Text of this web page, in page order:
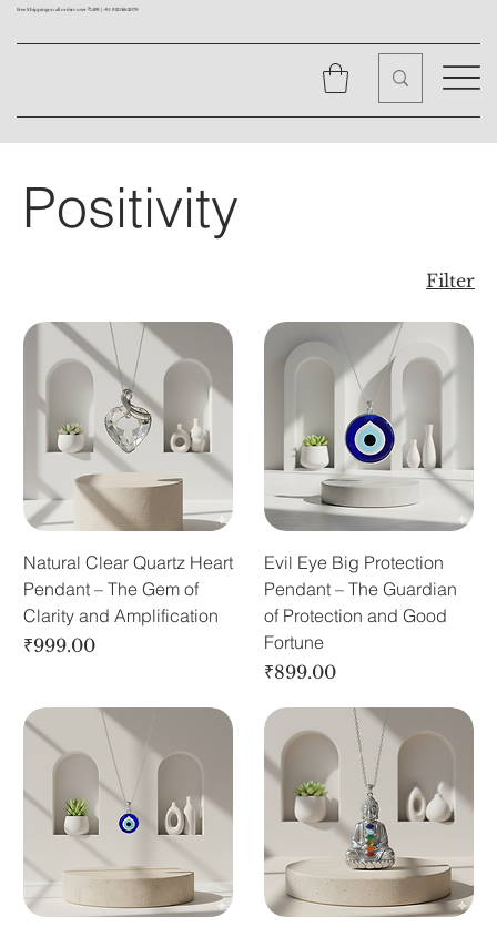
Free Shipping on all orders over ₹1499 |+91 9310562079
Positivity
Filter
Natural Clear Quartz Heart
Pendant – The Gem of
Clarity and Amplification
Price
₹999.00
Evil Eye Big Protection
Pendant – The Guardian
of Protection and Good
Fortune
Price
₹899.00